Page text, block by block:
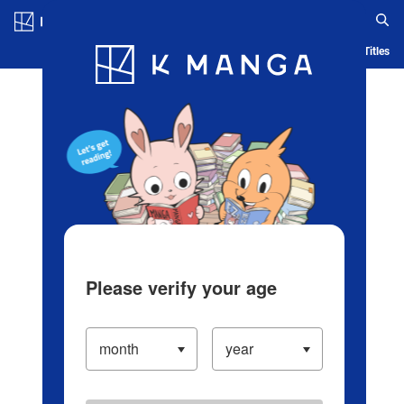
Blog App Ranking History Serialized Titles
Please verify your age